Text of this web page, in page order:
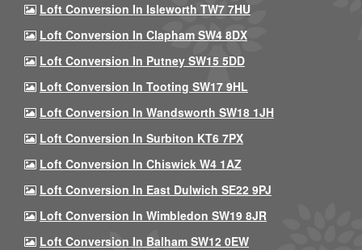
Loft Conversion In Isleworth TW7 7HU
Loft Conversion In Clapham SW4 8DX
Loft Conversion In Putney SW15 5DD
Loft Conversion In Tooting SW17 9HL
Loft Conversion In Wandsworth SW18 1JH
Loft Conversion In Surbiton KT6 7PX
Loft Conversion In Chiswick W4 1AZ
Loft Conversion In East Dulwich SE22 9PJ
Loft Conversion In Wimbledon SW19 8JR
Loft Conversion In Balham SW12 0EW